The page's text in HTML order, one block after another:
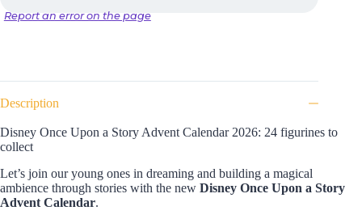
Report an error on the page
Description
Disney Once Upon a Story Advent Calendar 2026: 24 figurines to
collect
Let’s join our young ones in dreaming and building a magical
ambience through stories with the new Disney Once Upon a Story
Advent Calendar.